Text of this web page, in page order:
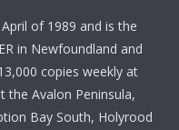
of 1989 and is the
in Newfoundland and
copies weekly at
Avalon Peninsula,
Bay South, Holyrood